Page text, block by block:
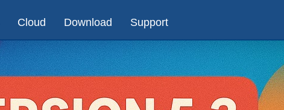
Cloud Download Support